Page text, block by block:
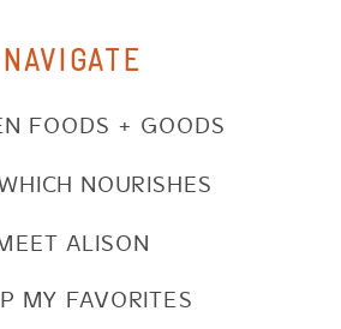
NAVIGATE
MY FAVORITES
FOODS + GOODS
NOURISHES
ALISON